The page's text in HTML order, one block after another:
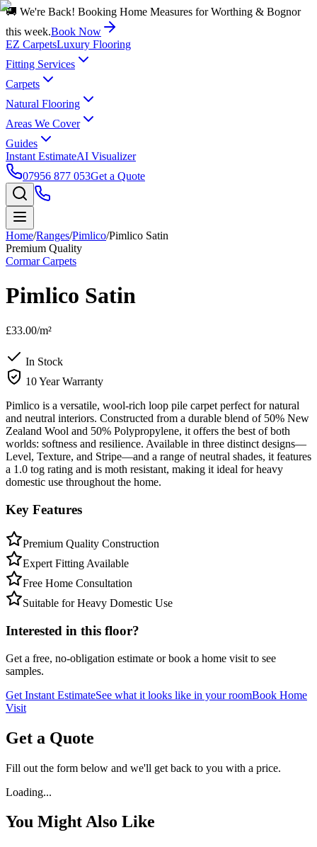
🚚 We're Back! Booking Home Measures for Worthing & Bognor
this week.Book Now
EZ CarpetsLuxury Flooring
Fitting Services
Carpets
Natural Flooring
Areas We Cover
Guides
Instant EstimateAI Visualizer
07956 877 053Get a Quote
Home/Ranges/Pimlico/Pimlico Satin
Premium Quality
Cormar Carpets
Pimlico Satin
£33.00/m²
In Stock
10 Year Warranty
Pimlico is a versatile, wool-rich loop pile carpet perfect for natural
and neutral interiors. Constructed from a durable blend of 50% New
Zealand Wool and 50% Polypropylene, it offers the best of both
worlds: softness and resilience. Available in three distinct designs—
Level, Texture, and Stripe—and a range of neutral shades, it features
a 1.0 tog rating and is moth resistant, making it ideal for heavy
domestic use throughout the home.
Key Features
Premium Quality Construction
Expert Fitting Available
Free Home Consultation
Suitable for Heavy Domestic Use
Interested in this floor?
Get a free, no-obligation estimate or book a home visit to see
samples.
Get Instant EstimateSee what it looks like in your roomBook Home
Visit
Get a Quote
Fill out the form below and we'll get back to you with a price.
Loading...
You Might Also Like